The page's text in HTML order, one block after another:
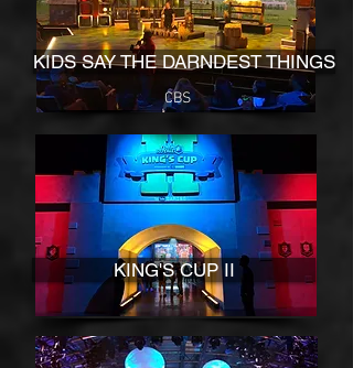
KIDS SAY THE DARNDEST THINGS
CBS
KING'S CUP II